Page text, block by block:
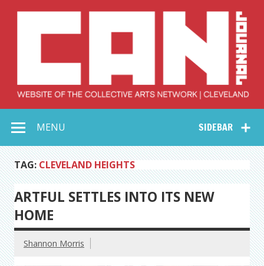
Collective Arts
Network –
CAN Journal
SIDEBAR
MENU
TAG: CLEVELAND HEIGHTS
ARTFUL SETTLES INTO ITS NEW
HOME
Shannon Morris